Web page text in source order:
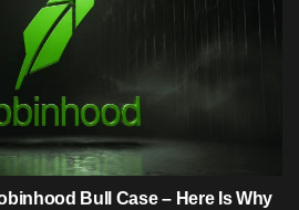
Bull Case – Here Is Why